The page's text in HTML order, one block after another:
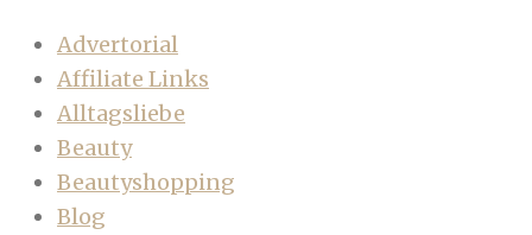
Advertorial
Affiliate Links
Alltagsliebe
Beauty
Beautyshopping
Blog